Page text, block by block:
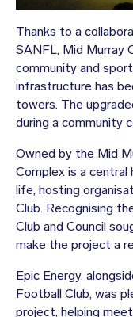
Thanks to a
SANFL, Mid Murray
community and
infrastructure has
towers. The
during a community
Owned by the Mid
Complex is a
life, hosting
Club. Recognising
Club and Council
make the project a
Epic Energy,
Football Club, was
project, helping